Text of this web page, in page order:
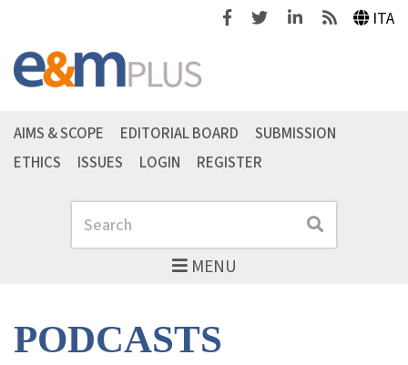
FacebookTwitterLinkedinFeeds ITA
MENU
Search Search
AIMS & SCOPE EDITORIAL BOARD
SUBMISSION
ETHICS
ISSUES LOGIN REGISTER
PODCASTS